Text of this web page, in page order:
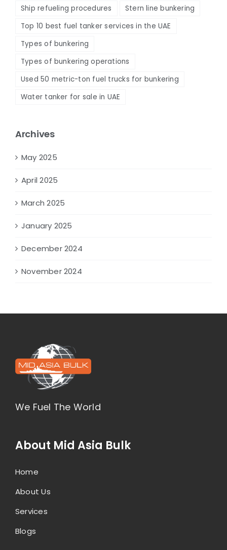
Ship refueling procedures
Stern line bunkering
Top 10 best fuel tanker services in the UAE
Types of bunkering
Types of bunkering operations
Used 50 metric-ton fuel trucks for bunkering
Water tanker for sale in UAE
Archives
May 2025
April 2025
March 2025
January 2025
December 2024
November 2024
We Fuel The World
About Mid Asia Bulk
Home
About Us
Services
Blogs